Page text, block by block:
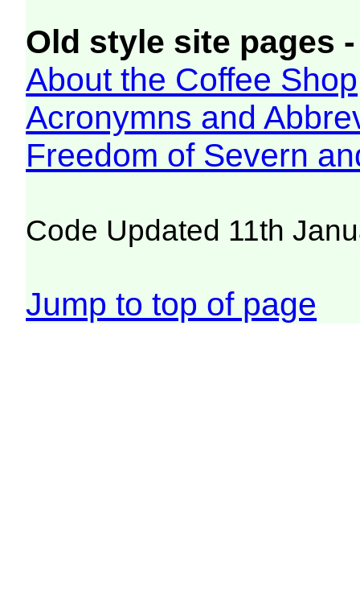
Old style site pages
About the Coffee Shop
Acronymns and
Freedom of Severn
Code Updated 11th
Jump to top of page